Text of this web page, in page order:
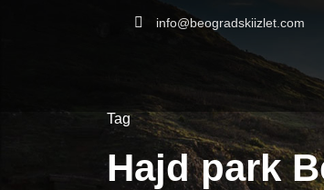
info@beogradskiizlet.com
Tag
Hajd park